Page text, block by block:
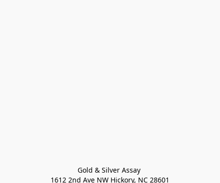
Gold & Silver Assay
1612 2nd Ave NW Hickory, NC 28601